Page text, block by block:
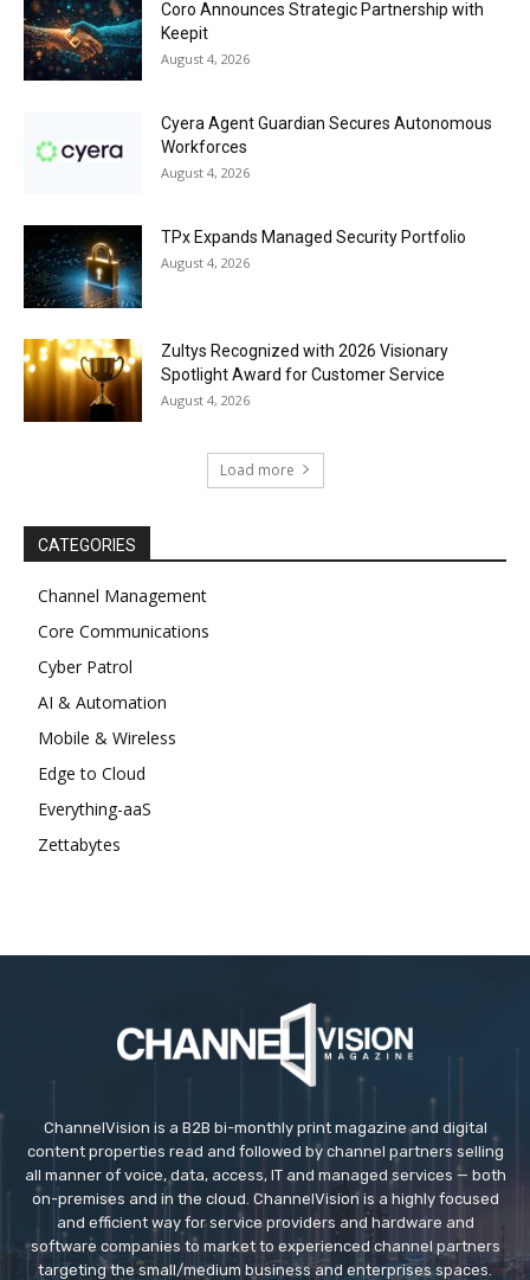
Coro Announces Strategic Partnership with
Keepit
August 4, 2026
Cyera Agent Guardian Secures Autonomous
Workforces
August 4, 2026
TPx Expands Managed Security Portfolio
August 4, 2026
Zultys Recognized with 2026 Visionary
Spotlight Award for Customer Service
August 4, 2026
Load more
CATEGORIES
Channel Management
Core Communications
Cyber Patrol
AI & Automation
Mobile & Wireless
Edge to Cloud
Everything-aaS
Zettabytes
ChannelVision is a B2B bi-monthly print magazine and digital
content properties read and followed by channel partners selling
all manner of voice, data, access, IT and managed services — both
on-premises and in the cloud. ChannelVision is a highly focused
and efficient way for service providers and hardware and
software companies to market to experienced channel partners
targeting the small/medium business and enterprises spaces.